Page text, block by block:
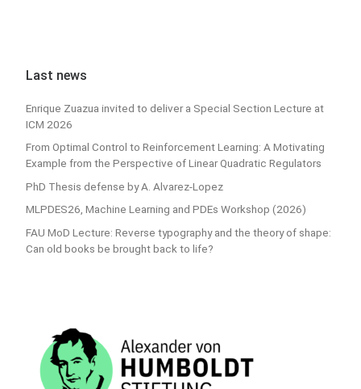
Last news
Enrique Zuazua invited to deliver a Special Section Lecture at
ICM 2026
From Optimal Control to Reinforcement Learning: A Motivating
Example from the Perspective of Linear Quadratic Regulators
PhD Thesis defense by A. Alvarez-Lopez
MLPDES26, Machine Learning and PDEs Workshop (2026)
FAU MoD Lecture: Reverse typography and the theory of shape:
Can old books be brought back to life?